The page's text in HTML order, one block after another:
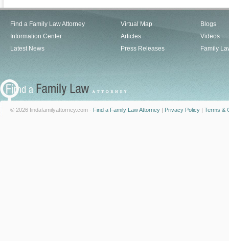
Find a Family Law Attorney
Information Center
Latest News
Virtual Map
Articles
Press Releases
Blogs
Videos
Family
© 2026 findafamilyattorney.com - Find a Family Law Attorney | Privacy Policy | Terms &